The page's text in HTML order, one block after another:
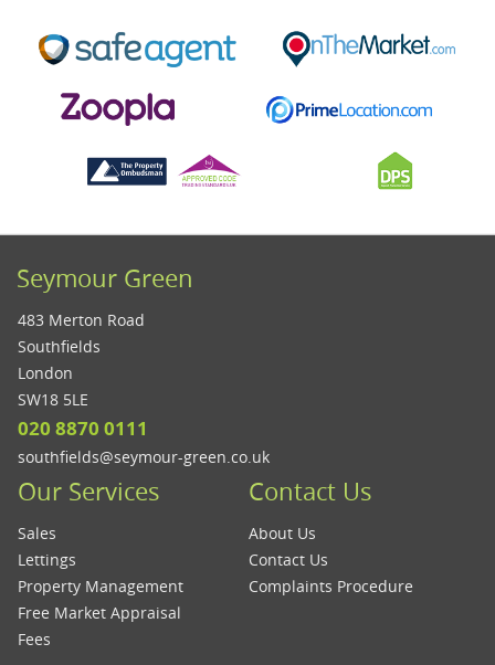
Seymour Green
483 Merton Road
Southfields
London
SW18 5LE
020 8870 0111
southfields@seymour-green.co.uk
Our Services
Sales
Lettings
Property Management
Free Market Appraisal
Fees
Contact Us
About Us
Contact Us
Complaints Procedure